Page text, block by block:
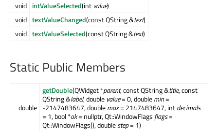
void intValueSelected(int value)
void textValueChanged(const QString &text)
void textValueSelected(const QString &text)
Static Public Members
double
getDouble(QWidget *parent, const QString &title, const
QString &label, double value= 0, doublemin=
-2147483647, doublemax= 2147483647, intdecimals
= 1, bool *ok= nullptr, Qt::WindowFlags flags=
Qt::WindowFlags(), doublestep= 1)